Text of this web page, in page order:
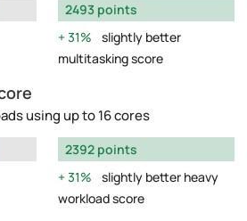
2493 points
31%
slightly better
multitasking score
using up to 16 cores
2392 points
31%
slightly better heavy
workload score